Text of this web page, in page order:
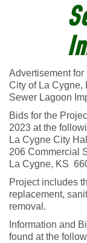
Advertisement for
City of La Cygne,
Sewer Lagoon
Bids for the
2023 at the
La Cygne City Hall
206 Commercial
La Cygne, KS
Project includes
replacement,
removal.
Information and
found at the